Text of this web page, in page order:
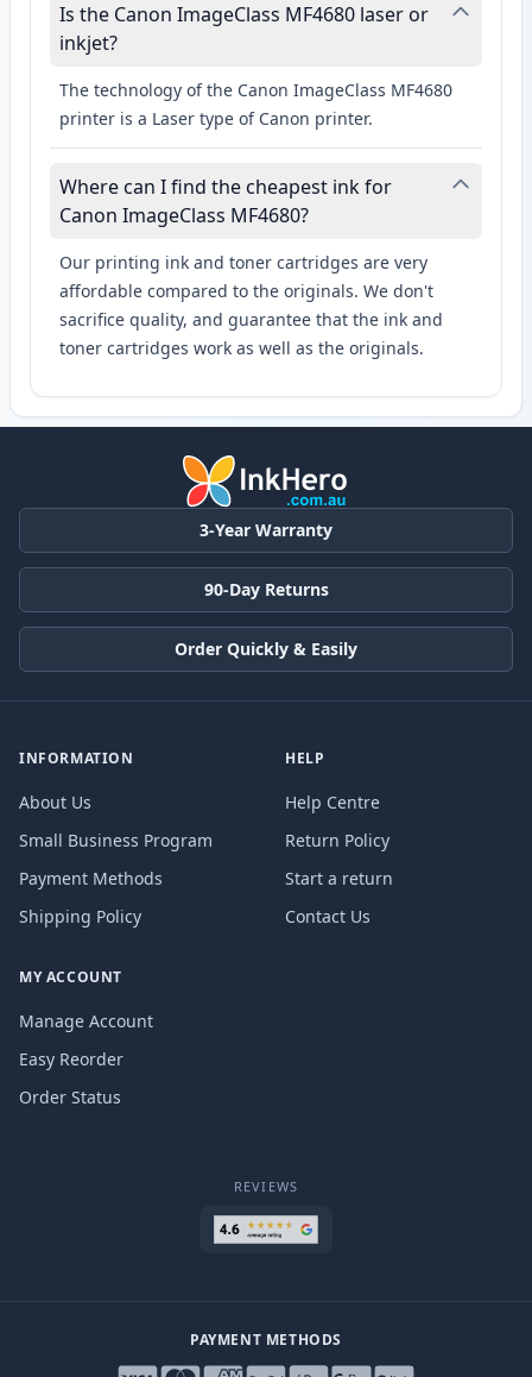
Is the Canon ImageClass MF4680 laser or
inkjet?
The technology of the Canon ImageClass MF4680
printer is a Laser type of Canon printer.
Where can I find the cheapest ink for
Canon ImageClass MF4680?
Our printing ink and toner cartridges are very
affordable compared to the originals. We don't
sacrifice quality, and guarantee that the ink and
toner cartridges work as well as the originals.
3-Year Warranty
90-Day Returns
Order Quickly & Easily
INFORMATION
About Us
Small Business Program
Payment Methods
Shipping Policy
HELP
Help Centre
Return Policy
Start a return
Contact Us
MY ACCOUNT
Manage Account
Easy Reorder
Order Status
REVIEWS
PAYMENT METHODS